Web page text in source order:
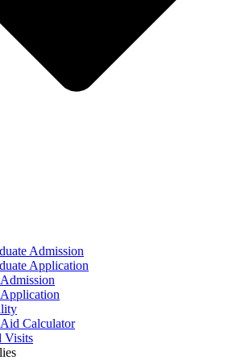
Admission
Application
Calculator
Visits